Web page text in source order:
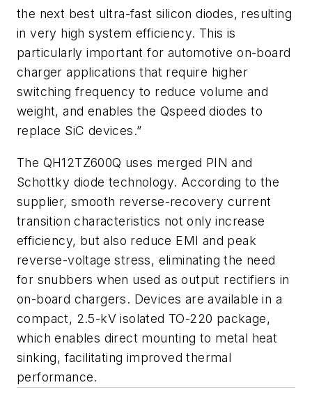
the next best ultra-fast silicon diodes, resulting
in very high system efficiency. This is
particularly important for automotive on-board
charger applications that require higher
switching frequency to reduce volume and
weight, and enables the Qspeed diodes to
replace SiC devices.”
The QH12TZ600Q uses merged PIN and
Schottky diode technology. According to the
supplier, smooth reverse-recovery current
transition characteristics not only increase
efficiency, but also reduce EMI and peak
reverse-voltage stress, eliminating the need
for snubbers when used as output rectifiers in
on-board chargers. Devices are available in a
compact, 2.5-kV isolated TO-220 package,
which enables direct mounting to metal heat
sinking, facilitating improved thermal
performance.